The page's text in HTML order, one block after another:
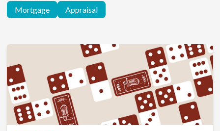
Mortgage Appraisal